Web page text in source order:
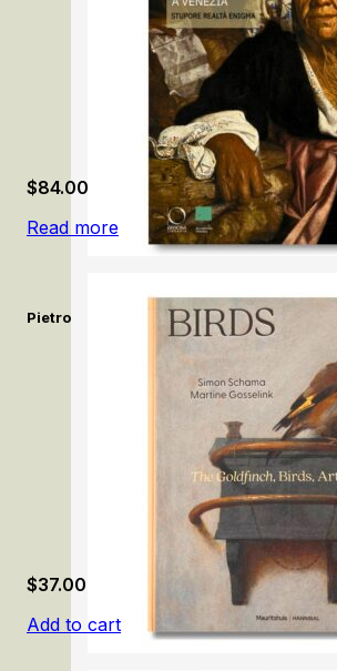
Pietro Bellotti e la pittura del Seicento a
$84.00
Read more
$37.00
Add to cart